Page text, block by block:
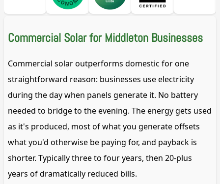
Commercial Solar for Middleton Businesses
Commercial solar outperforms domestic for one
straightforward reason: businesses use electricity
during the day when panels generate it. No battery
needed to bridge to the evening. The energy gets used
as it's produced, most of what you generate offsets
what you'd otherwise be paying for, and payback is
shorter. Typically three to four years, then 20-plus
years of dramatically reduced bills.